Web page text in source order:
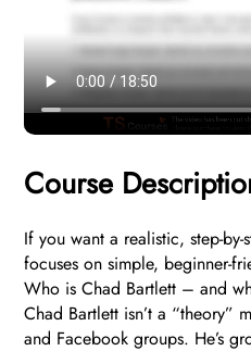
Course
If you want a realistic, step-
focuses on simple, beginner-
Who is Chad Bartlett – and
Chad Bartlett isn’t a “theory”
and Facebook groups. He’s